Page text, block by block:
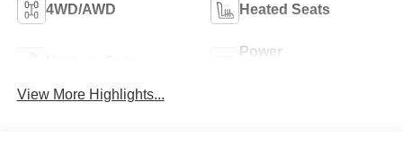
4WD/AWD Heated Seats
Power
View More Highlights...